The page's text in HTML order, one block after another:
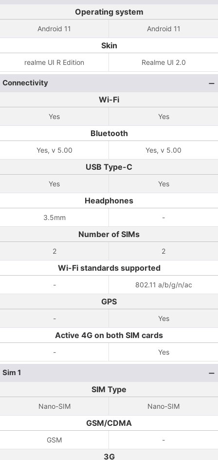
Operating system
Android 11 Android 11
Skin
realme UI R Edition Realme UI 2.0
Connectivity
Wi-Fi
Yes Yes
Bluetooth
Yes, v 5.00 Yes, v 5.00
USB Type-C
Yes Yes
Headphones
3.5mm -
Number of SIMs
2 2
Wi-Fi standards supported
- 802.11 a/b/g/n/ac
GPS
- Yes
Active 4G on both SIM cards
- Yes
Sim 1
SIM Type
Nano-SIM Nano-SIM
GSM/CDMA
GSM -
3G